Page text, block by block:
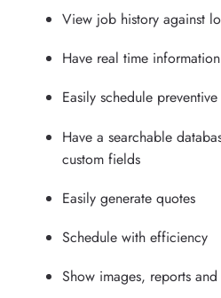
View job history against
Have real time information
Easily schedule
Have a searchable
custom fields
Easily generate quotes
Schedule with efficiency
Show images, reports